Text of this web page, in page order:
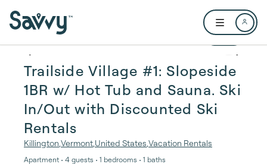
Open user
1 / 31
Trailside Village #1: Slopeside
1BR w/ Hot Tub and Sauna. Ski
In/Out with Discounted Ski
Rentals
Killington Vermont United States Vacation Rentals
Apartment • 4 guests • 1 bedrooms • 1 baths